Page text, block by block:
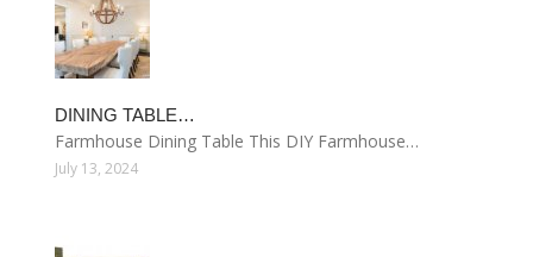
DINING TABLE…
Farmhouse Dining Table This DIY Farmhouse…
July 13, 2024